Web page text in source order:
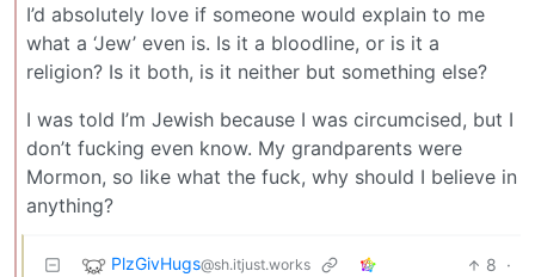
I’d absolutely love if someone would explain to me
what a ‘Jew’ even is. Is it a bloodline, or is it a
religion? Is it both, is it neither but something else?
I was told I’m Jewish because I was circumcised, but I
don’t fucking even know. My grandparents were
Mormon, so like what the fuck, why should I believe in
anything?
PlzGivHugs@sh.itjust.works 8 ·